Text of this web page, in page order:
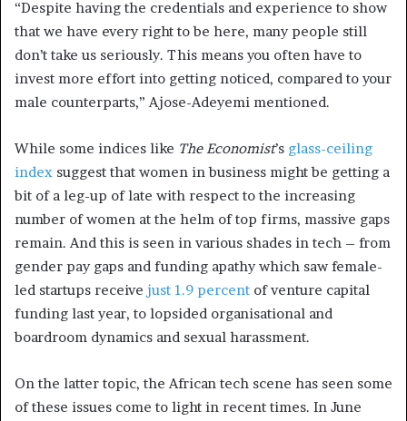
“Despite having the credentials and experience to show
that we have every right to be here, many people still
don’t take us seriously. This means you often have to
invest more effort into getting noticed, compared to your
male counterparts,” Ajose-Adeyemi mentioned.
While some indices like The Economist’s glass-ceiling
index suggest that women in business might be getting a
bit of a leg-up of late with respect to the increasing
number of women at the helm of top firms, massive gaps
remain. And this is seen in various shades in tech – from
gender pay gaps and funding apathy which saw female-
led startups receive just 1.9 percent of venture capital
funding last year, to lopsided organisational and
boardroom dynamics and sexual harassment.
On the latter topic, the African tech scene has seen some
of these issues come to light in recent times. In June